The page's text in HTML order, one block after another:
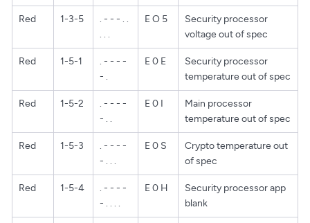
Red 1-3-5
. - - - . .
. . .
E O 5
Security processor
voltage out of spec
Red 1-5-1
. - - - -
- .
E 0 E
Security processor
temperature out of spec
Red 1-5-2
. - - - -
- . .
E 0 I
Main processor
temperature out of spec
Red 1-5-3
. - - - -
- . . .
E 0 S
Crypto temperature out
of spec
Red 1-5-4
. - - - -
- . . . .
E 0 H
Security processor app
blank